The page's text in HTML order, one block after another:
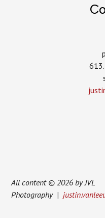
All content © 2026 by JVL
Photography |